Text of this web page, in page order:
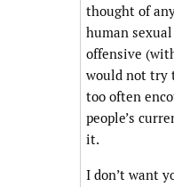
thought of
human
offensive
would not try
too often
people’s
it.
I don’t want